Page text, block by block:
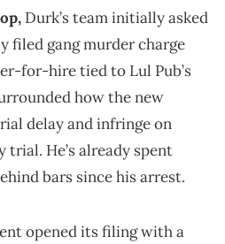
Durk’s team initially asked
filed gang murder charge
for-hire tied to Lul Pub’s
how the new
delay and infringe on
trial. He’s already spent
bars since his arrest.
opened its filing with a